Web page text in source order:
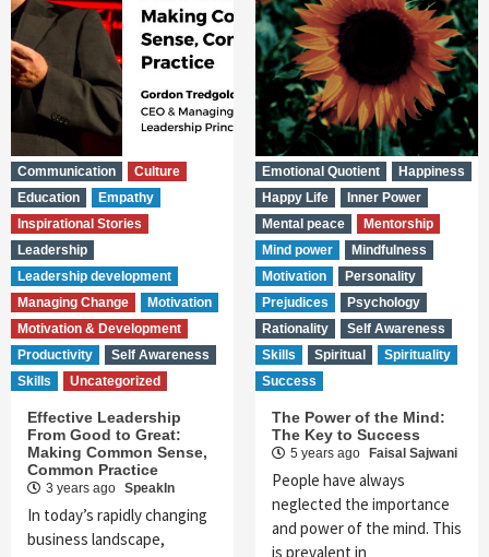
Communication
Culture
Education
Empathy
Inspirational Stories
Leadership
Leadership development
Managing Change
Motivation
Motivation & Development
Productivity
Self Awareness
Skills
Uncategorized
Effective Leadership
From Good to Great:
Making Common Sense,
Common Practice
3 years ago SpeakIn
In today’s rapidly changing
business landscape,
Emotional Quotient
Happiness
Happy Life
Inner Power
Mental peace
Mentorship
Mind power
Mindfulness
Motivation
Personality
Prejudices
Psychology
Rationality
Self Awareness
Skills
Spiritual
Spirituality
Success
The Power of the Mind:
The Key to Success
5 years ago Faisal Sajwani
People have always
neglected the importance
and power of the mind. This
is prevalent in